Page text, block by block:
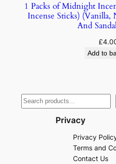
1 Packs of Midnight
Incense Sticks) (Vanilla,
And
£
Add to
Privacy
Privacy
Terms and
Contact Us